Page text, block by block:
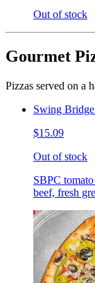
Out of stock
Gourmet
Pizzas served on a
Swing
$15.09
Out of stock
SBPC
beef, fresh